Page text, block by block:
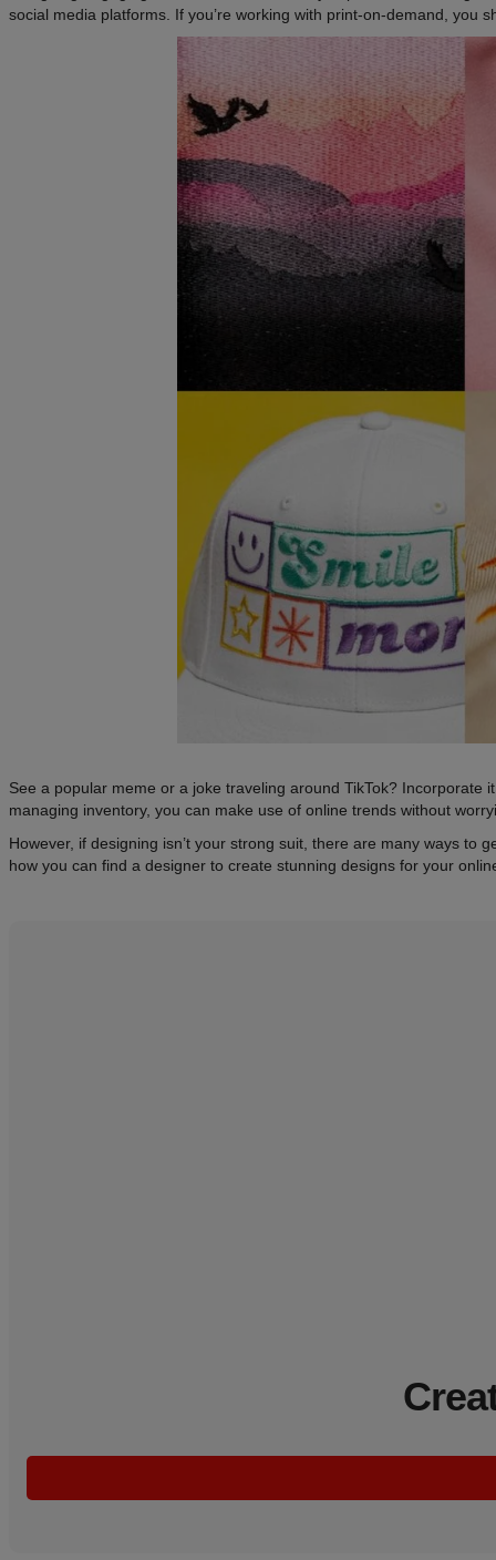
social media platforms. If you’re working with print-on-demand, you
See a popular meme or a joke traveling around TikTok?
managing inventory, you can make use of online trends without
However, if designing isn’t your strong suit, there are many ways to
how you can find a designer to create stunning designs for your